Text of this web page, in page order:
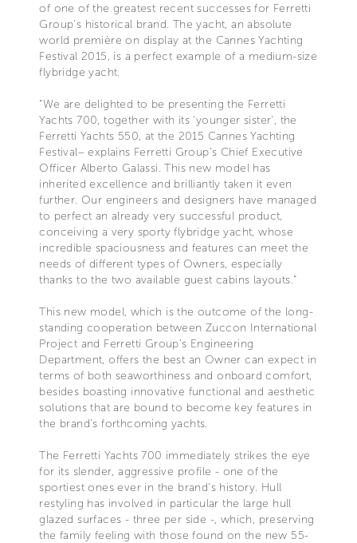
of one of the greatest recent successes for Ferretti
Group's historical brand. The yacht, an absolute
world première on display at the Cannes Yachting
Festival 2015, is a perfect example of a medium-size
flybridge yacht.
“We are delighted to be presenting the Ferretti
Yachts 700, together with its 'younger sister', the
Ferretti Yachts 550, at the 2015 Cannes Yachting
Festival– explains Ferretti Group’s Chief Executive
Officer Alberto Galassi. This new model has
inherited excellence and brilliantly taken it even
further. Our engineers and designers have managed
to perfect an already very successful product,
conceiving a very sporty flybridge yacht, whose
incredible spaciousness and features can meet the
needs of different types of Owners, especially
thanks to the two available guest cabins layouts.”
This new model, which is the outcome of the long-
standing cooperation between Zuccon International
Project and Ferretti Group's Engineering
Department, offers the best an Owner can expect in
terms of both seaworthiness and onboard comfort,
besides boasting innovative functional and aesthetic
solutions that are bound to become key features in
the brand’s forthcoming yachts.
The Ferretti Yachts 700 immediately strikes the eye
for its slender, aggressive profile - one of the
sportiest ones ever in the brand's history. Hull
restyling has involved in particular the large hull
glazed surfaces - three per side -, which, preserving
the family feeling with those found on the new 55-